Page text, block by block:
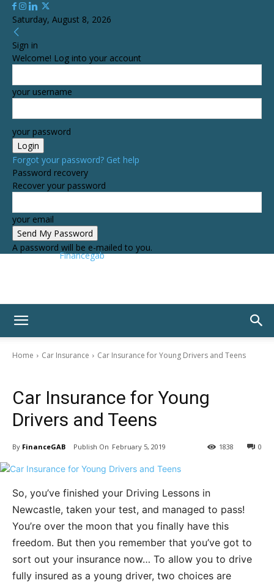
Saturday, August 8, 2026
Sign in
Welcome! Log into your account
your username
your password
Forgot your password? Get help
Password recovery
Recover your password
your email
A password will be e-mailed to you.
Financegab
Home Car Insurance Car Insurance for Young Drivers and Teens
Car Insurance for Young
Drivers and Teens
By FinanceGAB February 5, 2019 0
1838
So, you’ve finished your Driving Lessons in
Newcastle, taken your test, and managed to pass!
You’re over the moon that you finally have this
freedom. But then you remember that you’ve got to
sort out your insurance now… To allow you to drive
fully insured as a young driver, two choices are